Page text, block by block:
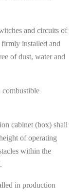
and circuits of
installed and
of dust, water and
cabinet (box) shall
of operating
within the
in production